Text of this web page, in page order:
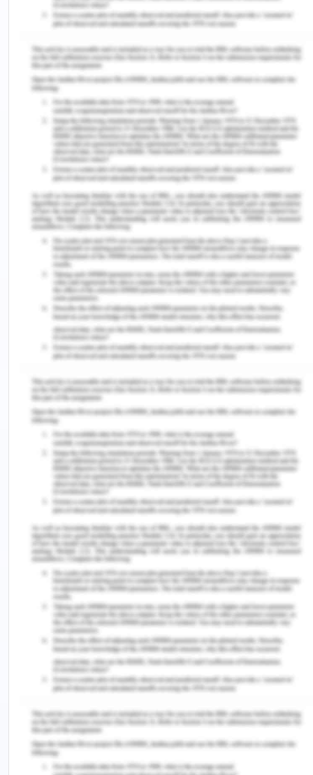
In the emergency department, it was seen that the
patient was becoming increasingly confused as to
what was happening and it was reported that she
did not have any prior cognitive dysfunction. It is
the duty of the doctor to inform the patient about
the condition, the treatment that would be taken
and the time required to do so (Rhodes, 2020). It is
the right of the patient towards the
communication with the personnel in the
healthcare team such that they have a say in the
decision that is made regarding the care (Leboul
et al., 2017).To make the decision, it is required the
patient is given a chance as well as encouraged to
take part in the health and medical care (Delaney,
2018).This was not done in case of Mrs. Dorris as
she was not given any explanation regarding her
treatment before or after the transfer to the
orthopedic department.
that is being carried out, there is a violation of
informed consent not being obtained properly
from the patient (Akyüz et al., 2019). It is required
that the caregiver obtains informed consent from
the patient and it is a vital part of healthcare
process (Katz et al., 2016). When the nurse was
conducting an assessment in the orthopedic
department, it was seen that the doctor did not
inform the patient or the husband about the form
or the procedure that would take place. Peter, her
husband while talking to the nurse revealed that he
has been increasingly losing his memories and it
was not documented in the charts of the patient. It
can be seen from the case study that the husband
as having memory problems is not an ideal
candidate to get the consent signed especially
surgeon felt there was the constraint of time, he
should have delegated the word to a nurse who
could do the work and explain everything to the